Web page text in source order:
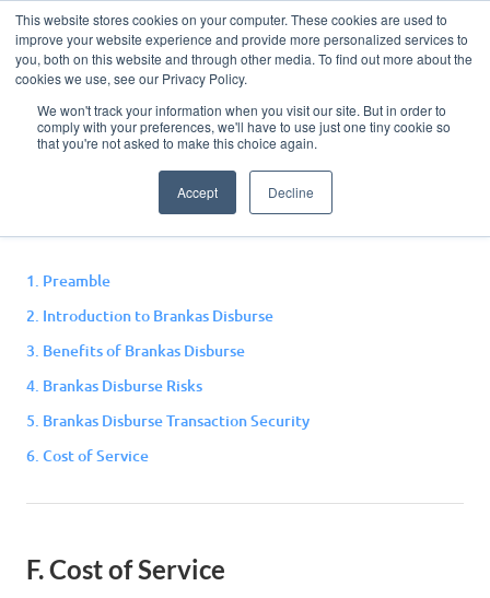
This website stores cookies on your computer. These cookies are used to
improve your website experience and provide more personalized services to
you, both on this website and through other media. To find out more about the
cookies we use, see our Privacy Policy.
We won't track your information when you visit our site. But in order to
comply with your preferences, we'll have to use just one tiny cookie so
that you're not asked to make this choice again.
Accept Decline
Disburse Terms and
Conditions
1. Preamble
2. Introduction to Brankas Disburse
3. Benefits of Brankas Disburse
4. Brankas Disburse Risks
5. Brankas Disburse Transaction Security
6. Cost of Service
F. Cost of Service